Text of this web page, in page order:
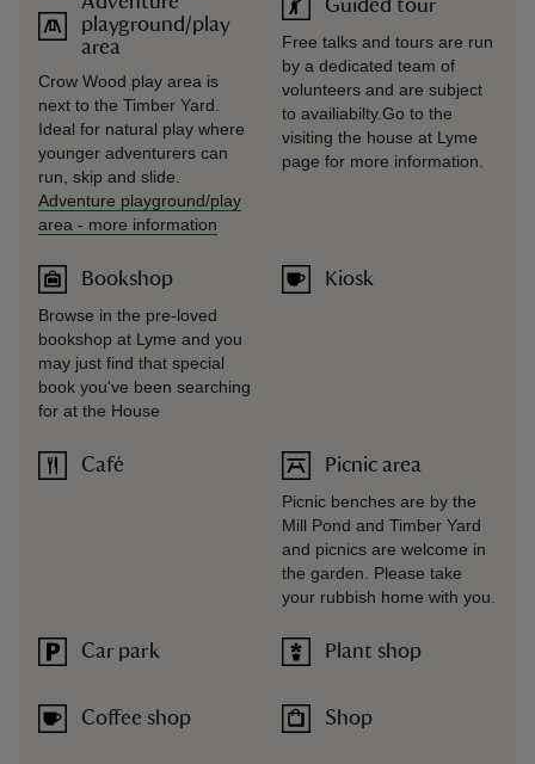
playground/play
area
Crow Wood play area is
next to the Timber Yard.
Ideal for natural play where
younger adventurers can
run, skip and slide.
Adventure playground/play
area - more information
Bookshop
Browse in the pre-loved
bookshop at Lyme and you
may just find that special
book you've been searching
for at the House
Café
Car park
Coffee shop
Guided tour
Free talks and tours are run
by a dedicated team of
volunteers and are subject
to availiabilty.Go to the
visiting the house at Lyme
page for more information.
Kiosk
Picnic area
Picnic benches are by the
Mill Pond and Timber Yard
and picnics are welcome in
the garden. Please take
your rubbish home with you.
Plant shop
Shop